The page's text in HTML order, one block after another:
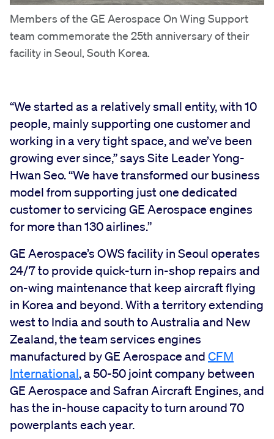
Members of the GE Aerospace On Wing Support
team commemorate the 25th anniversary of their
facility in Seoul, South Korea.
“We started as a relatively small entity, with 10
people, mainly supporting one customer and
working in a very tight space, and we’ve been
growing ever since,” says Site Leader Yong-
Hwan Seo. “We have transformed our business
model from supporting just one dedicated
customer to servicing GE Aerospace engines
for more than 130 airlines.”
GE Aerospace’s OWS facility in Seoul operates
24/7 to provide quick-turn in-shop repairs and
on-wing maintenance that keep aircraft flying
in Korea and beyond. With a territory extending
west to India and south to Australia and New
Zealand, the team services engines
manufactured by GE Aerospace and CFM
International, a 50-50 joint company between
GE Aerospace and Safran Aircraft Engines, and
has the in-house capacity to turn around 70
powerplants each year.